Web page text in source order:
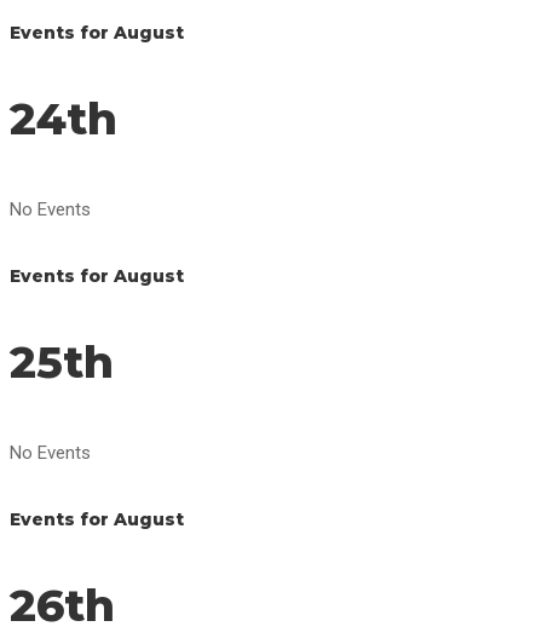
Events for August
24th
No Events
Events for August
25th
No Events
Events for August
26th